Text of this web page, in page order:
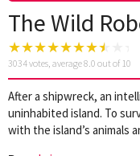
The Wild
3034votes, average8.0 out of 10
After a shipwreck, an
uninhabited island. To
with the island’s animals